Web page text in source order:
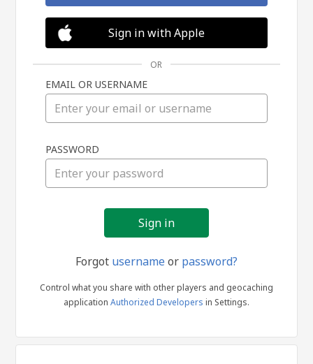
in
Sign in with Apple
OR
EMAIL OR USERNAME
PASSWORD
Forgot usernameor password?
Control what you share with other players and geocaching
application Authorized Developers in Settings.